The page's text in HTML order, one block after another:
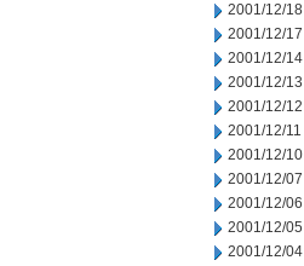
2001/12/18
2001/12/17
2001/12/14
2001/12/13
2001/12/12
2001/12/11
2001/12/10
2001/12/07
2001/12/06
2001/12/05
2001/12/04